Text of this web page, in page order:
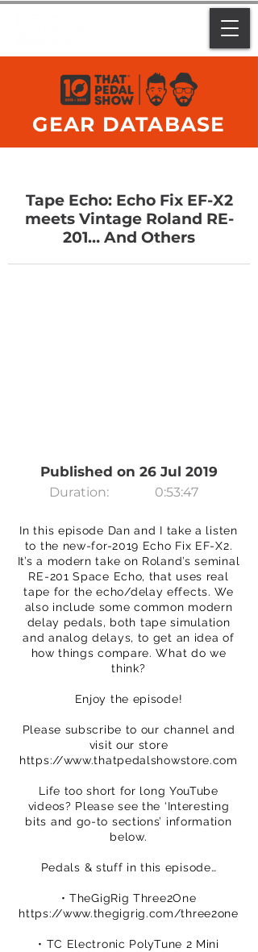
GEAR DATABASE
Tape Echo: Echo Fix EF-X2
meets Vintage Roland RE-
201… And Others
Published on 26 Jul 2019
Duration: 0:53:47
In this episode Dan and I take a listen
to the new-for-2019 Echo Fix EF-X2.
It’s a modern take on Roland’s seminal
RE-201 Space Echo, that uses real
tape for the echo/delay effects. We
also include some common modern
delay pedals, both tape simulation
and analog delays, to get an idea of
how things compare. What do we
think?
Enjoy the episode!
Please subscribe to our channel and
visit our store
https://www.thatpedalshowstore.com
Life too short for long YouTube
videos? Please see the ‘Interesting
bits and go-to sections’ information
below.
Pedals & stuff in this episode…
• TheGigRig Three2One
https://www.thegigrig.com/three2one
• TC Electronic PolyTune 2 Mini